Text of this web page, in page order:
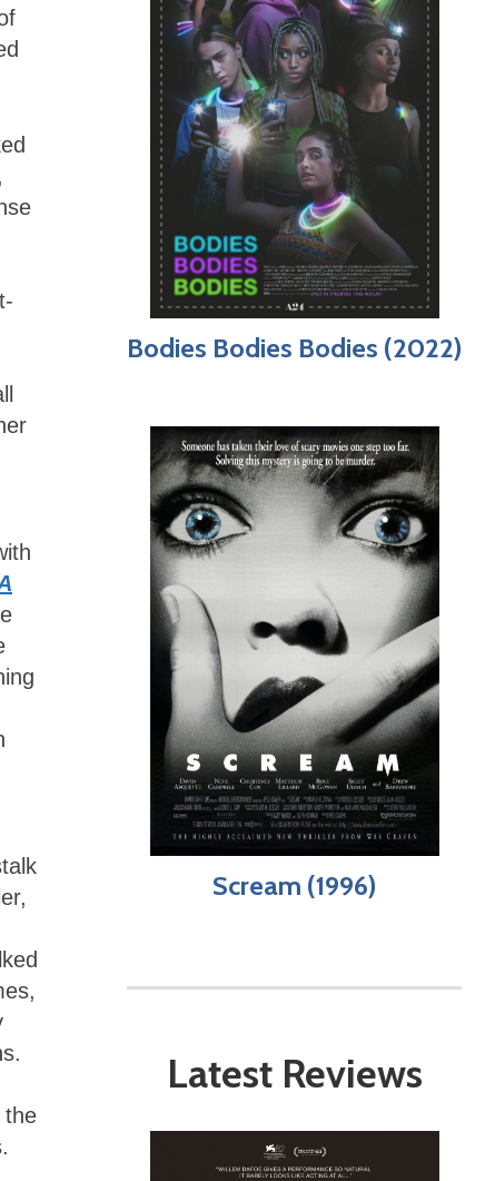
the
Bodies Bodies Bodies (2022)
Scream (1996)
Latest Reviews